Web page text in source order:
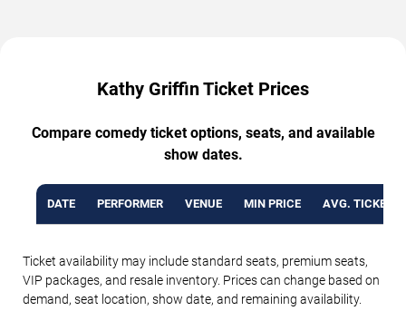
Kathy Griffin Ticket Prices
Compare comedy ticket options, seats, and available
show dates.
DATE PERFORMER VENUE MIN PRICE AVG. TICKET
Ticket availability may include standard seats, premium seats,
VIP packages, and resale inventory. Prices can change based on
demand, seat location, show date, and remaining availability.